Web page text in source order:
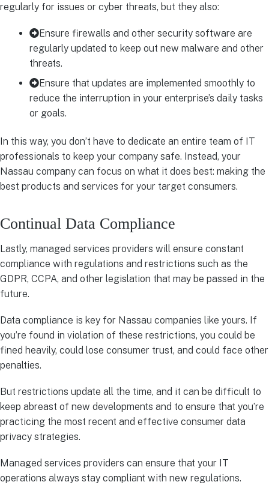
regularly for issues or cyber threats, but they also:
Ensure firewalls and other security software are
regularly updated to keep out new malware and other
threats.
Ensure that updates are implemented smoothly to
reduce the interruption in your enterprise’s daily tasks
or goals.
In this way, you don’t have to dedicate an entire team of IT
professionals to keep your company safe. Instead, your
Nassau company can focus on what it does best: making the
best products and services for your target consumers.
Continual Data Compliance
Lastly, managed services providers will ensure constant
compliance with regulations and restrictions such as the
GDPR, CCPA, and other legislation that may be passed in the
future.
Data compliance is key for Nassau companies like yours. If
you’re found in violation of these restrictions, you could be
fined heavily, could lose consumer trust, and could face other
penalties.
But restrictions update all the time, and it can be difficult to
keep abreast of new developments and to ensure that you’re
practicing the most recent and effective consumer data
privacy strategies.
Managed services providers can ensure that your IT
operations always stay compliant with new regulations.